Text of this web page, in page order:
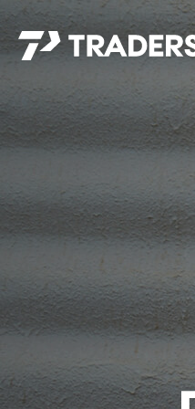
EXPERIENCE TRADERS
Events Calendar
Career Opportunities
Contact Us
GIVE